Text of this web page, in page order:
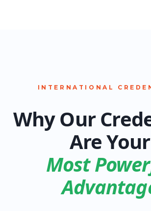
INTERNATIONAL
Why Our
Are Your
Most